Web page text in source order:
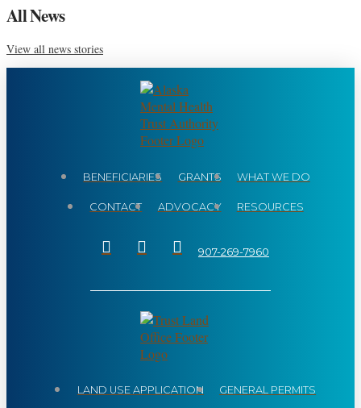
All News
View all news stories
BENEFICIARIES GRANTS WHAT WE DO
CONTACT ADVOCACY RESOURCES
907-269-7960
LAND USE APPLICATION GENERAL PERMITS